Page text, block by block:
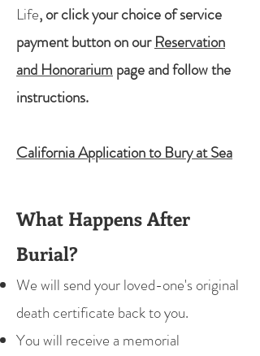
Life, or click your choice of service
payment button on ourReservation
and Honorarium page and follow the
instructions.
California Application to Bury at Sea
What Happens After
Burial?
We will send your loved-one's original
death certificate back to you.
You will receive a memorial